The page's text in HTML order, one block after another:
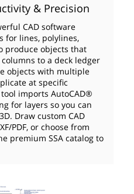
& Precision
CAD software
for lines, polylines,
produce objects that
to a deck ledger
objects with multiple
at specific
imports AutoCAD®
for layers so you can
Draw custom CAD
PDF, or choose from
premium SSA catalog to